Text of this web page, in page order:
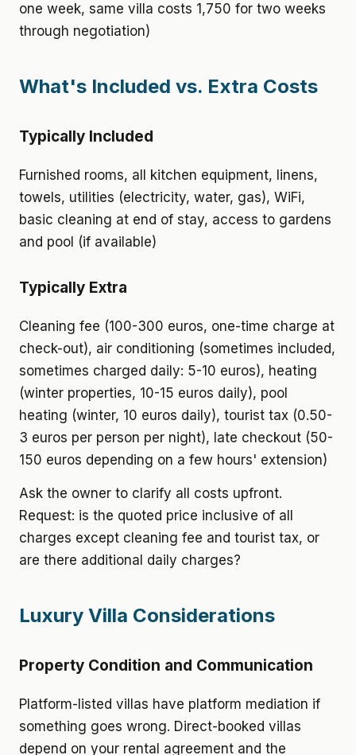
one week, same villa costs 1,750 for two weeks
through negotiation)
What's Included vs. Extra Costs
Typically Included
Furnished rooms, all kitchen equipment, linens,
towels, utilities (electricity, water, gas), WiFi,
basic cleaning at end of stay, access to gardens
and pool (if available)
Typically Extra
Cleaning fee (100-300 euros, one-time charge at
check-out), air conditioning (sometimes included,
sometimes charged daily: 5-10 euros), heating
(winter properties, 10-15 euros daily), pool
heating (winter, 10 euros daily), tourist tax (0.50-
3 euros per person per night), late checkout (50-
150 euros depending on a few hours' extension)
Ask the owner to clarify all costs upfront.
Request: is the quoted price inclusive of all
charges except cleaning fee and tourist tax, or
are there additional daily charges?
Luxury Villa Considerations
Property Condition and Communication
Platform-listed villas have platform mediation if
something goes wrong. Direct-booked villas
depend on your rental agreement and the